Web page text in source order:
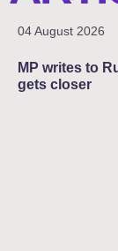
04 August 2026
MP writes to
gets closer